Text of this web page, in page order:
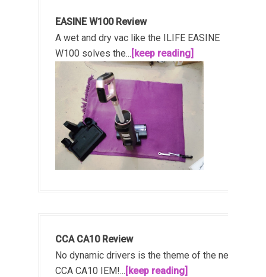
EASINE W100 Review
A wet and dry vac like the ILIFE EASINE
W100 solves the... [keep reading]
CCA CA10 Review
No dynamic drivers is the theme of the new
CCA CA10 IEM!... [keep reading]